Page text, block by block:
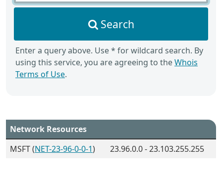
Search
Enter a query above. Use * for wildcard search. By
using this service, you are agreeing to theWhois
Terms of Use.
Network Resources
MSFT (NET-23-96-0-0-1) 23.96.0.0 - 23.103.255.255